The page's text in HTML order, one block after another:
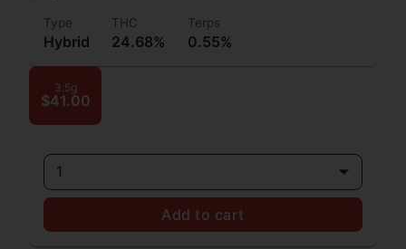
Type
Hybrid
THC
24.68%
Terps
0.55%
3.5g
$41.00
1
Add to cart